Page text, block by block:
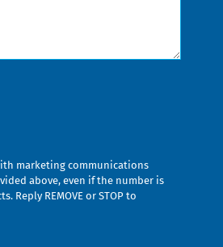
marketing communications
above, even if the number is
REMOVE or STOP to